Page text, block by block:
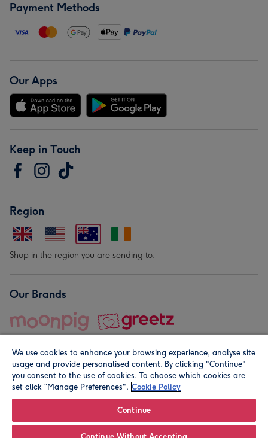
Payment Methods
Our Apps
Keep in Touch
Region
Shop in the region you are sending to.
Our Brands
© Moonpig.com Limited 2026. Registered company address is
We use cookies to enhance your browsing experience, analyse site
usage and provide personalised content. By clicking "Continue"
you consent to the use of cookies. To choose which cookies are
set click “Manage Preferences". Cookie Policy
Continue